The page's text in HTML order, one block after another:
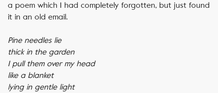
a poem which I had completely forgotten, but just found
it in an old email.
Pine needles lie
thick in the garden
I pull them over my head
like a blanket
lying in gentle light